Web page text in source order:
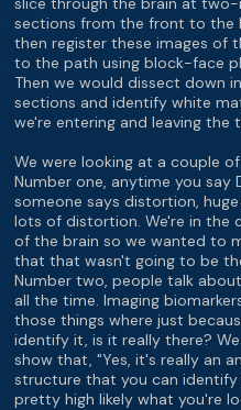
sections from the front to the
then register these images of
to the path using block-face
Then we would dissect down
sections and identify white
we're entering and leaving the
We were looking at a couple
Number one, anytime you say
someone says distortion,
lots of distortion. We're in the
of the brain so we wanted to
that that wasn't going to be
Number two, people talk
all the time. Imaging
those things where just
identify it, is it really there?
show that, "Yes, it's really an
structure that you can identify
pretty high likely what you're